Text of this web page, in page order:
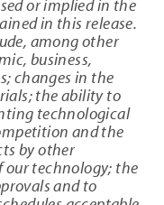
or implied in the
in this release.
among other
business,
changes in the
the ability to
technological
and the
by other
our technology; the
and to